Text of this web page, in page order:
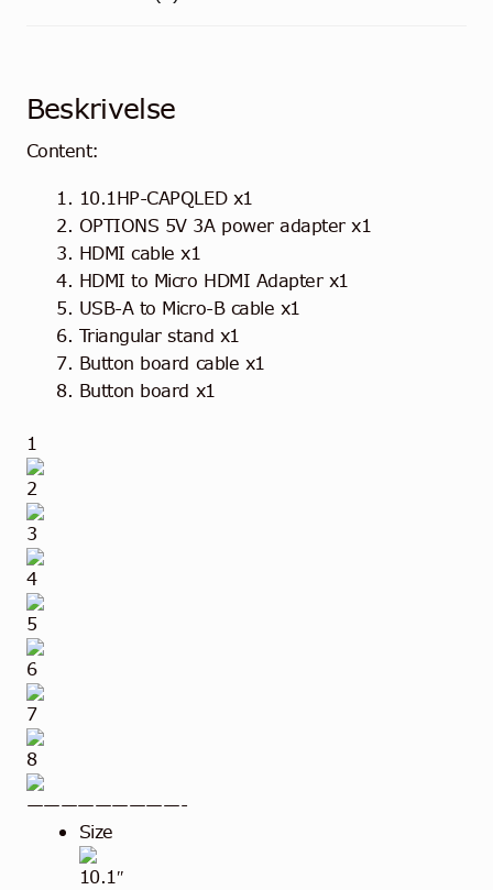
Beskrivelse
Content:
10.1HP-CAPQLED x1
OPTIONS 5V 3A power adapter x1
HDMI cable x1
HDMI to Micro HDMI Adapter x1
USB-A to Micro-B cable x1
Triangular stand x1
Button board cable x1
Button board x1
1
2
3
4
5
6
7
8
—————————-
Size
10.1″